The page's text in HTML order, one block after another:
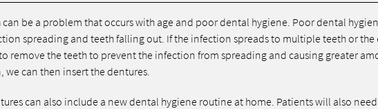
be a problem that occurs with age and poor dental hygiene. Poor dental
spreading and teeth falling out. If the infection spreads to multiple teeth or the
remove the teeth to prevent the infection from spreading and causing greater
can then insert the dentures.
can also include a new dental hygiene routine at home. Patients will also